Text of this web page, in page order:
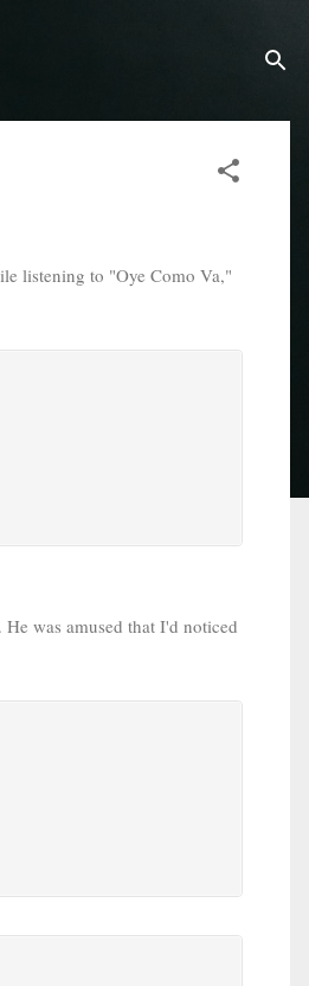
listening to "Oye Como Va,"
was amused that I'd noticed